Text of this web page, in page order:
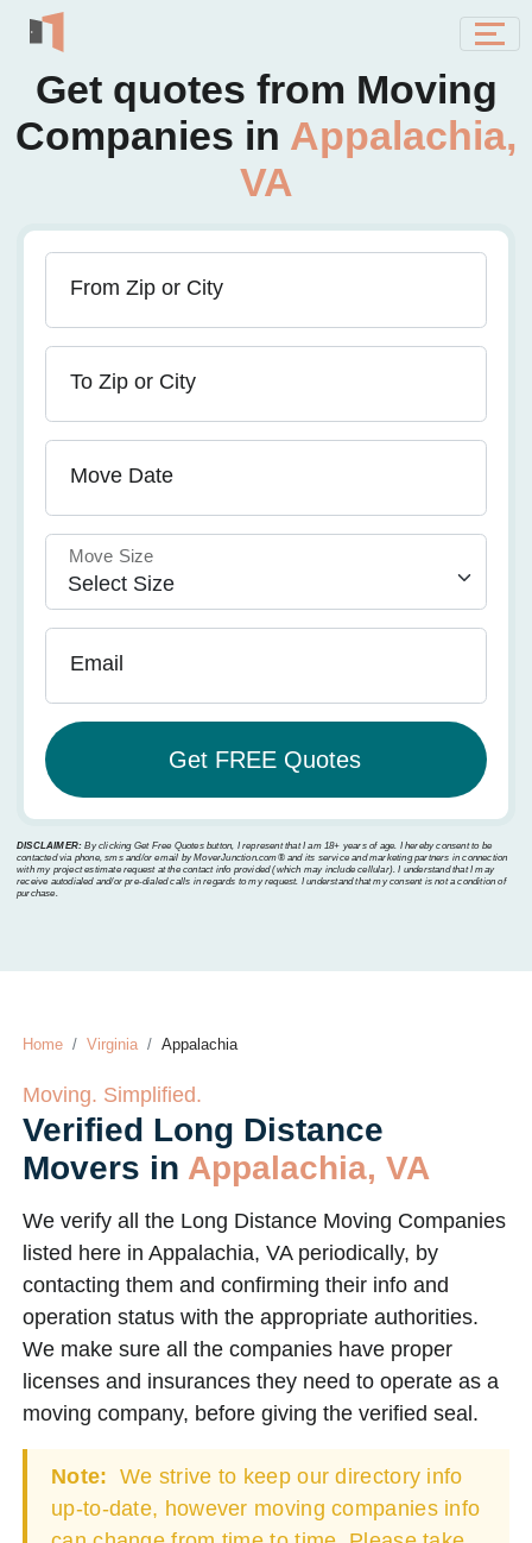
Get quotes from Moving
Companies in Appalachia,
VA
From Zip or City
To Zip or City
Move Date
Move Size
Email
DISCLAIMER: By clicking Get Free Quotes button, I represent that I am 18+ years of age. I hereby consent to be
contacted via phone, sms and/or email by MoverJunction.com®️ and its service and marketing partners in connection
with my project estimate request at the contact info provided (which may include cellular). I understand that I may
receive autodialed and/or pre-dialed calls in regards to my request. I understand that my consent is not a condition of
purchase.
Home Virginia Appalachia
Moving. Simplified.
Verified Long Distance
Movers in Appalachia, VA
We verify all the Long Distance Moving Companies
listed here in Appalachia, VA periodically, by
contacting them and confirming their info and
operation status with the appropriate authorities.
We make sure all the companies have proper
licenses and insurances they need to operate as a
moving company, before giving the verified seal.
Note: We strive to keep our directory info
up-to-date, however moving companies info